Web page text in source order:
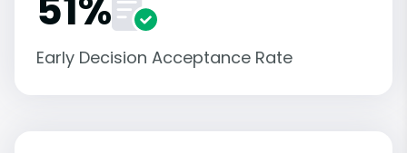
Early Decision Acceptance Rate